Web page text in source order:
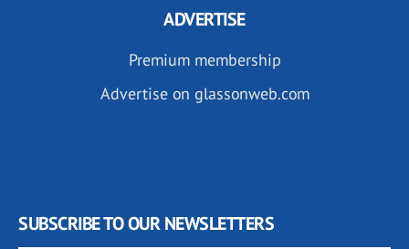
ADVERTISE
Premium membership
Advertise on glassonweb.com
SUBSCRIBE TO OUR NEWSLETTERS